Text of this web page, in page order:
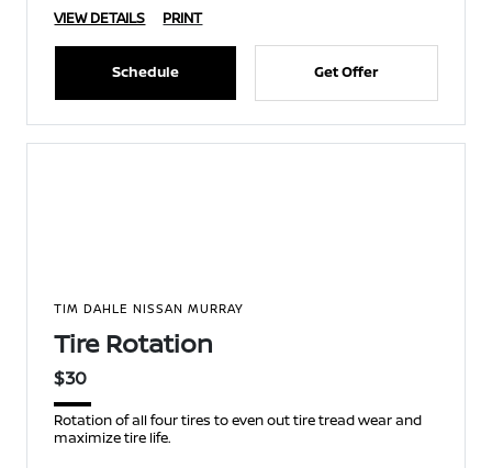
VIEW DETAILS
PRINT
Schedule Get Offer
TIM DAHLE NISSAN MURRAY
Tire Rotation
$30
Rotation of all four tires to even out tire tread wear and
maximize tire life.